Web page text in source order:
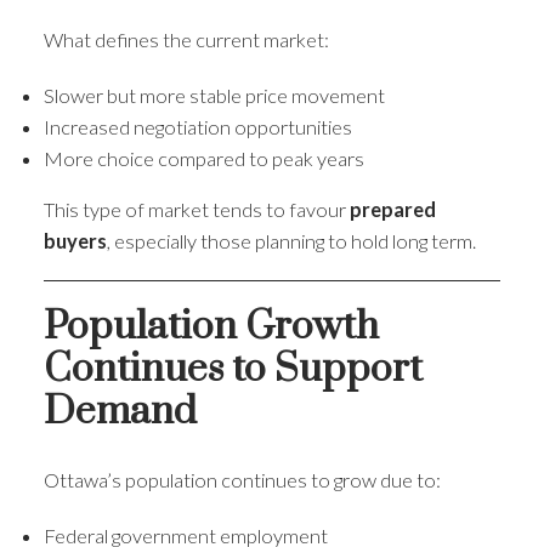
What defines the current market:
Slower but more stable price movement
Increased negotiation opportunities
More choice compared to peak years
This type of market tends to favour prepared
buyers , especially those planning to hold long term.
Population Growth
Continues to Support
Demand
Ottawa’s population continues to grow due to:
Federal government employment